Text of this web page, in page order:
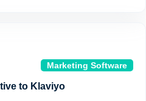
Marketing Software
to Klaviyo